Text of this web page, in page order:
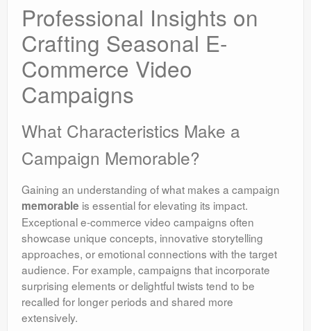
Professional Insights on
Crafting Seasonal E-
Commerce Video
Campaigns
What Characteristics Make a
Campaign Memorable?
Gaining an understanding of what makes a campaign
memorable is essential for elevating its impact.
Exceptional e-commerce video campaigns often
showcase unique concepts, innovative storytelling
approaches, or emotional connections with the target
audience. For example, campaigns that incorporate
surprising elements or delightful twists tend to be
recalled for longer periods and shared more
extensively.